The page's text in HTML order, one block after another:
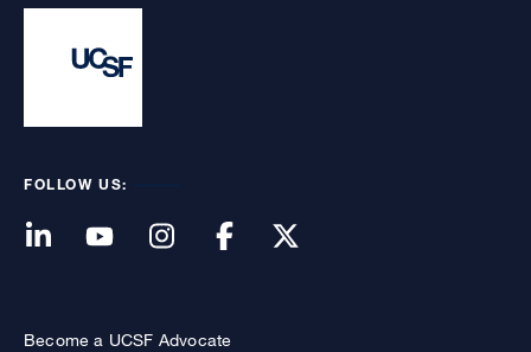
FOLLOW US:
Become a UCSF Advocate